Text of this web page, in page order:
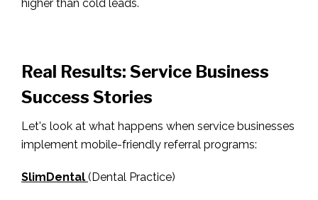
higher than cold leads.
Real Results: Service Business
Success Stories
Let's look at what happens when service businesses
implement mobile-friendly referral programs:
SlimDental (Dental Practice)